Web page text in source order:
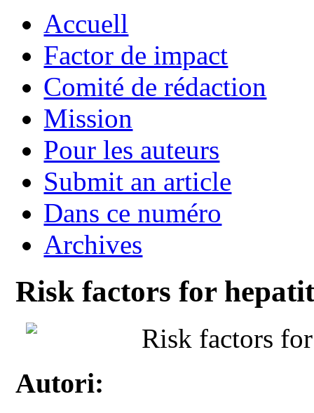
Accuell
Factor de impact
Comité de rédaction
Mission
Pour les auteurs
Submit an article
Dans ce numéro
Archives
Risk factors for
Risk factors
Autori: